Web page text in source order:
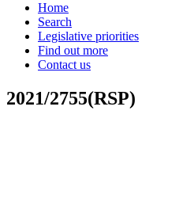
Home
Search
Legislative priorities
Find out more
Contact us
2021/2755(RSP)